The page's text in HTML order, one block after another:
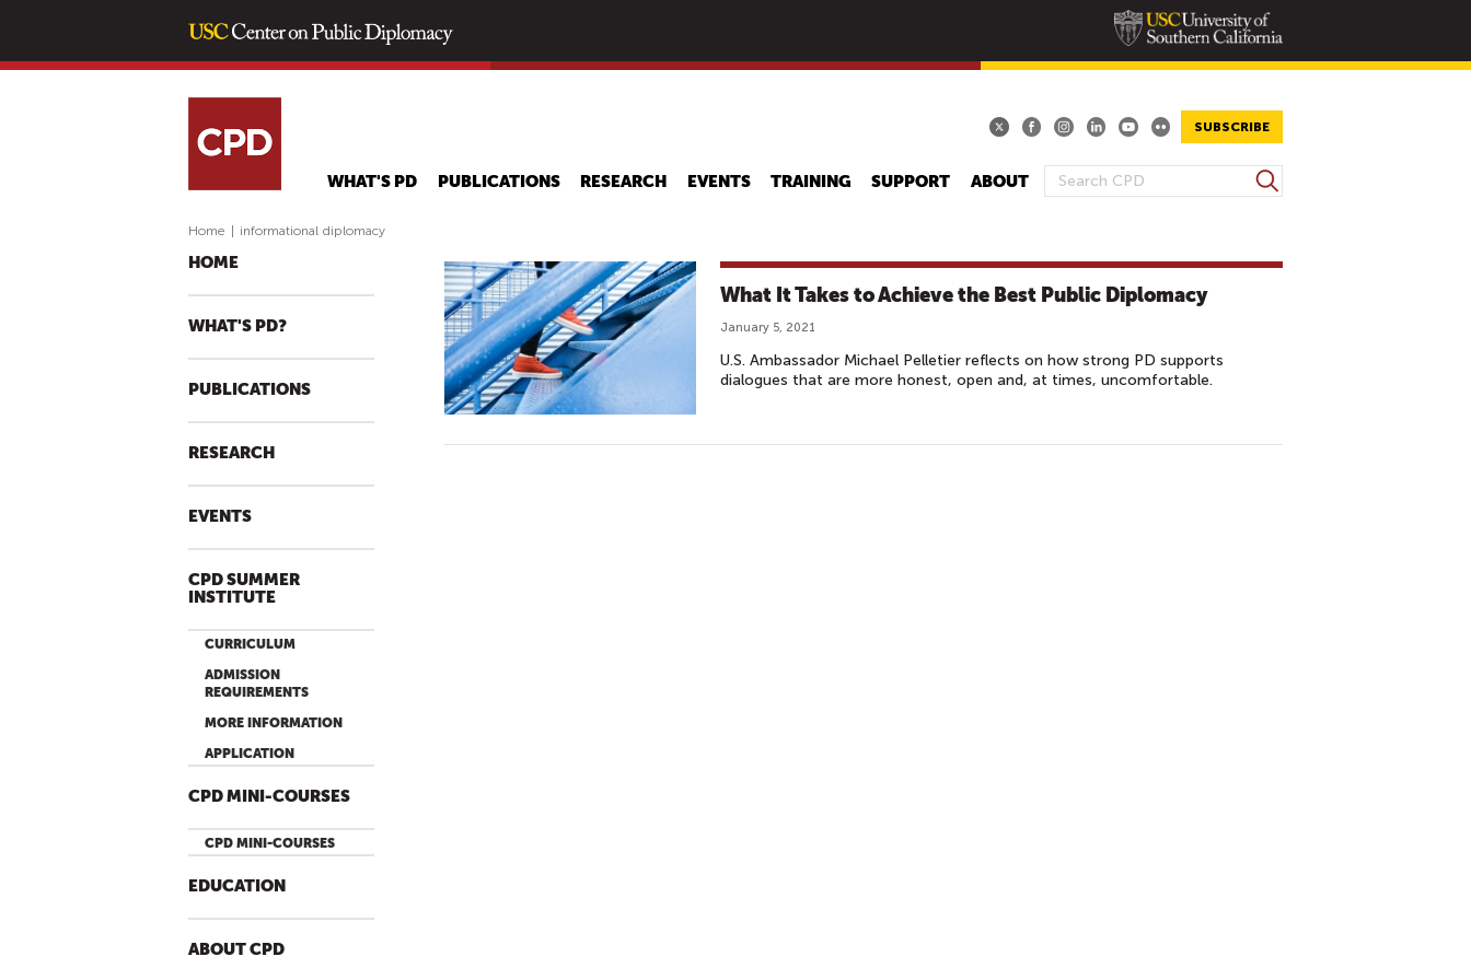
main
SUBSCRIBE
S
R
C
F
O
M
S
e
c
WHAT'S PD PUBLICATIONS RESEARCH EVENTS TRAINING SUPPORT ABOUT
Home informational diplomacy
HOME
WHAT'S PD?
PUBLICATIONS
RESEARCH
EVENTS
CPD SUMMER
INSTITUTE
CURRICULUM
ADMISSION
REQUIREMENTS
MORE INFORMATION
APPLICATION
CPD MINI-COURSES
CPD MINI-COURSES
EDUCATION
ABOUT CPD
What It Takes to Achieve the Best Public Diplomacy
January 5, 2021
U.S. Ambassador Michael Pelletier reflects on how strong PD supports
dialogues that are more honest, open and, at times, uncomfortable.